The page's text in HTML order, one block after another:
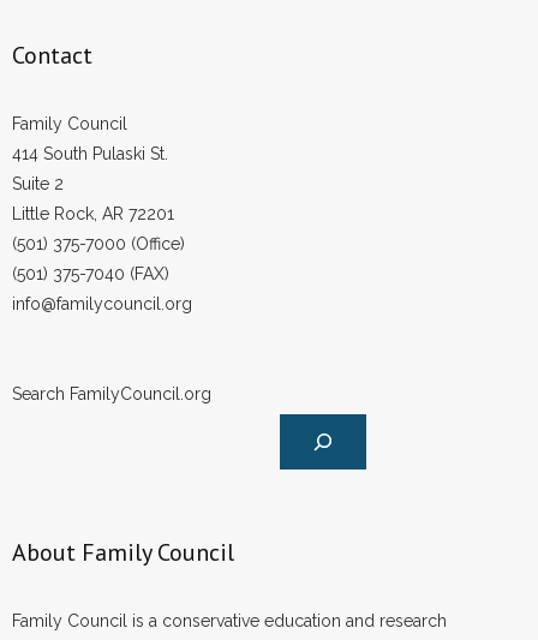
Contact
- Join Our Mailing List
- Join Our Email List
Donate
Contact
Family Council
414 South Pulaski St.
Suite 2
Little Rock, AR 72201
(501) 375-7000 (Office)
(501) 375-7040 (FAX)
info@familycouncil.org
Search FamilyCouncil.org
About Family Council
Family Council is a conservative education and research